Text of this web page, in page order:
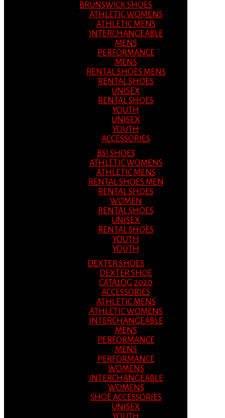
BRUNSWICK SHOES
ATHLETIC WOMENS
ATHLETIC MENS
INTERCHANGEABLE
MENS
PERFORMANCE
MENS
RENTAL SHOES MENS
RENTAL SHOES
UNISEX
RENTAL SHOES
YOUTH
UNISEX
YOUTH
ACCESSORIES
BSI SHOES
ATHLETIC WOMENS
ATHLETIC MENS
RENTAL SHOES MEN
RENTAL SHOES
WOMEN
RENTAL SHOES
UNISEX
RENTAL SHOES
YOUTH
YOUTH
DEXTER SHOES
DEXTER SHOE
CATALOG 2020
ACCESSORIES
ATHLETIC MENS
ATHLETIC WOMENS
INTERCHANGEABLE
MENS
PERFORMANCE
MENS
PERFORMANCE
WOMENS
INTERCHANGEABLE
WOMENS
SHOE ACCESSORIES
UNISEX